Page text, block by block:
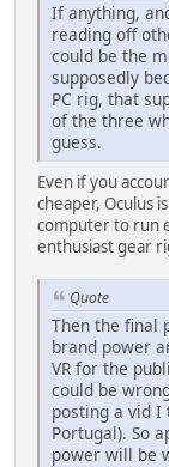
If anything,
reading off
could be the
supposedly
PC rig, that
of the three
guess.
Even if you
cheaper, Oculus
computer to run
enthusiast gear
Quote
Then the final
brand power
VR for the
could be
posting a vid I
Portugal). So
power will be